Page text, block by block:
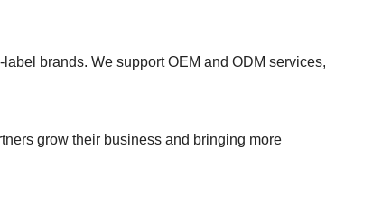
brands. We support OEM and ODM services,
grow their business and bringing more